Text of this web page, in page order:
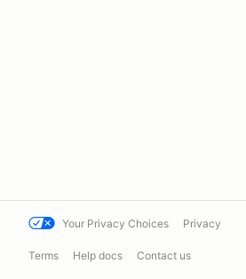
Your Privacy Choices Privacy
Terms Help docs Contact us